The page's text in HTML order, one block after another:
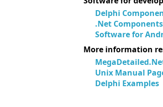
Delphi
.Net Components
Software for
More information
Unix Manual
Delphi Examples